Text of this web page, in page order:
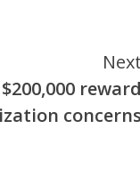
Next
reward
concerns